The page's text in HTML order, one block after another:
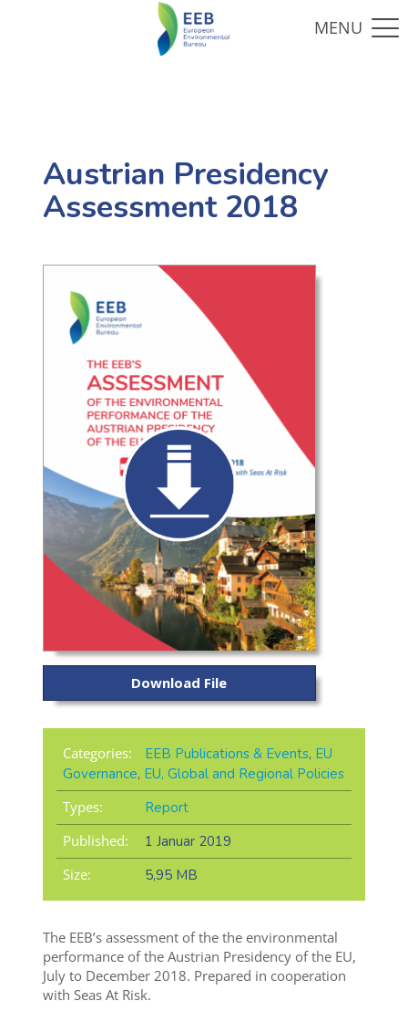
Austrian Presidency
Assessment 2018
Download File
Categories: EEB Publications & Events, EU
Governance, EU, Global and Regional Policies
Types:
Report
Published:
1 Januar 2019
Size:
5,95 MB
The EEB’s assessment of the the environmental
performance of the Austrian Presidency of the EU,
July to December 2018. Prepared in cooperation
with Seas At Risk.